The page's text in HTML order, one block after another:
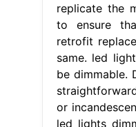
replicate the
to ensure
retrofit
same. led
be dimmable.
or
led lights